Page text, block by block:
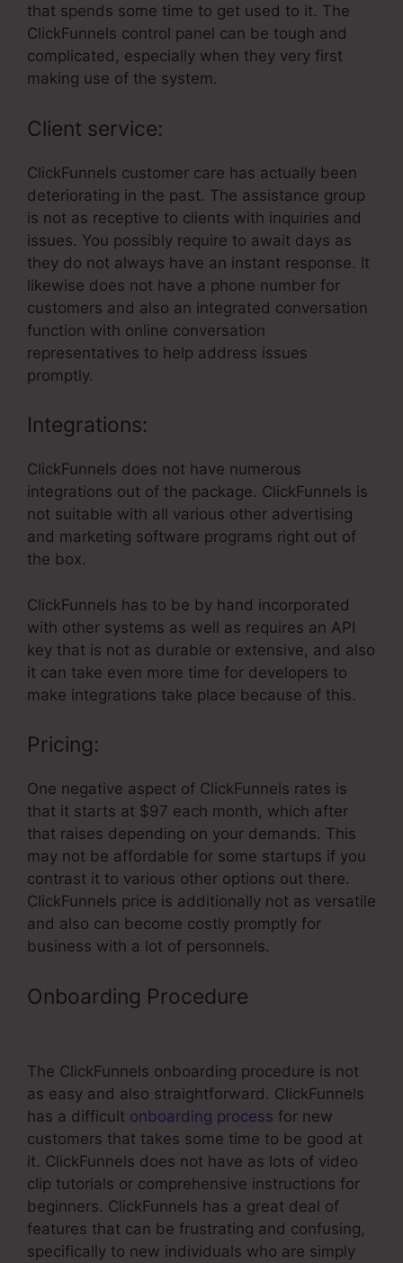
that spends some time to get used to it. The
ClickFunnels control panel can be tough and
complicated, especially when they very first
making use of the system.
Client service:
ClickFunnels customer care has actually been
deteriorating in the past. The assistance group
is not as receptive to clients with inquiries and
issues. You possibly require to await days as
they do not always have an instant response. It
likewise does not have a phone number for
customers and also an integrated conversation
function with online conversation
representatives to help address issues
promptly.
Integrations:
ClickFunnels does not have numerous
integrations out of the package. ClickFunnels is
not suitable with all various other advertising
and marketing software programs right out of
the box.
ClickFunnels has to be by hand incorporated
with other systems as well as requires an API
key that is not as durable or extensive, and also
it can take even more time for developers to
make integrations take place because of this.
Pricing:
One negative aspect of ClickFunnels rates is
that it starts at $97 each month, which after
that raises depending on your demands. This
may not be affordable for some startups if you
contrast it to various other options out there.
ClickFunnels price is additionally not as versatile
and also can become costly promptly for
business with a lot of personnels.
Onboarding Procedure
The ClickFunnels onboarding procedure is not
as easy and also straightforward. ClickFunnels
has a difficult onboarding process for new
customers that takes some time to be good at
it. ClickFunnels does not have as lots of video
clip tutorials or comprehensive instructions for
beginners. ClickFunnels has a great deal of
features that can be frustrating and confusing,
specifically to new individuals who are simply